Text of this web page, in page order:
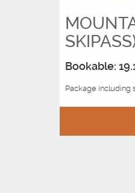
Bookable:
Package including